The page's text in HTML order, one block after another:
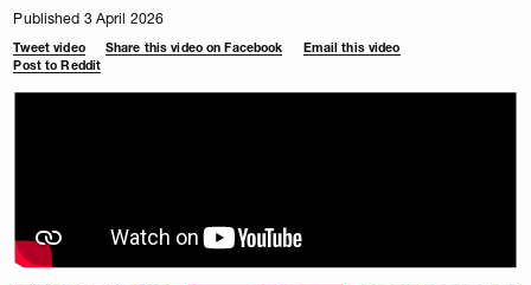
Published 3 April 2026
Tweet video Share this video on Facebook
Email this video
Post to Reddit